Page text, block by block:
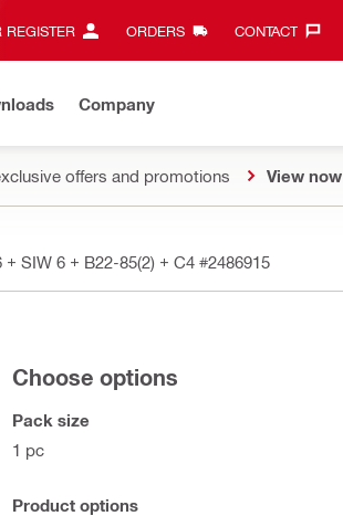
REGISTER ORDERS CONTACT‎
Company
offers and promotions View now
+ SIW 6 + B22-85(2) + C4 #2486915
Choose options
Pack size
1 pc
Product options